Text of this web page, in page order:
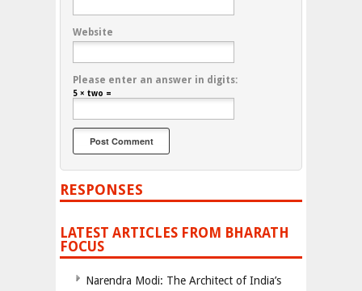
Website
Please enter an answer in digits:
5 × two =
RESPONSES
LATEST ARTICLES FROM BHARATH
FOCUS
Narendra Modi: The Architect of India’s